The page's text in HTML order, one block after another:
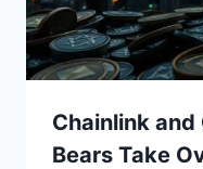
Chainlink and
Bears Take